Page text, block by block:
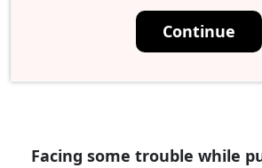
Continue
Facing some trouble while